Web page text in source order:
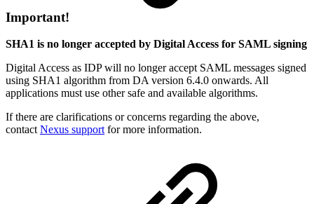
Important!
SHA1 is no longer accepted by Digital Access for SAML signing
Digital Access as IDP will no longer accept SAML messages signed
using SHA1 algorithm from DA version 6.4.0 onwards. All
applications must use other safe and available algorithms.
If there are clarifications or concerns regarding the above,
contact Nexus support for more information.